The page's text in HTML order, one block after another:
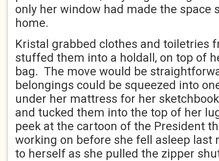
only her window had made the space
home.
Kristal grabbed clothes and toiletries
stuffed them into a holdall, on top of
bag. The move would be
belongings could be squeezed into
under her mattress for her
and tucked them into the top of her
peek at the cartoon of the President
working on before she fell asleep last
to herself as she pulled the zipper